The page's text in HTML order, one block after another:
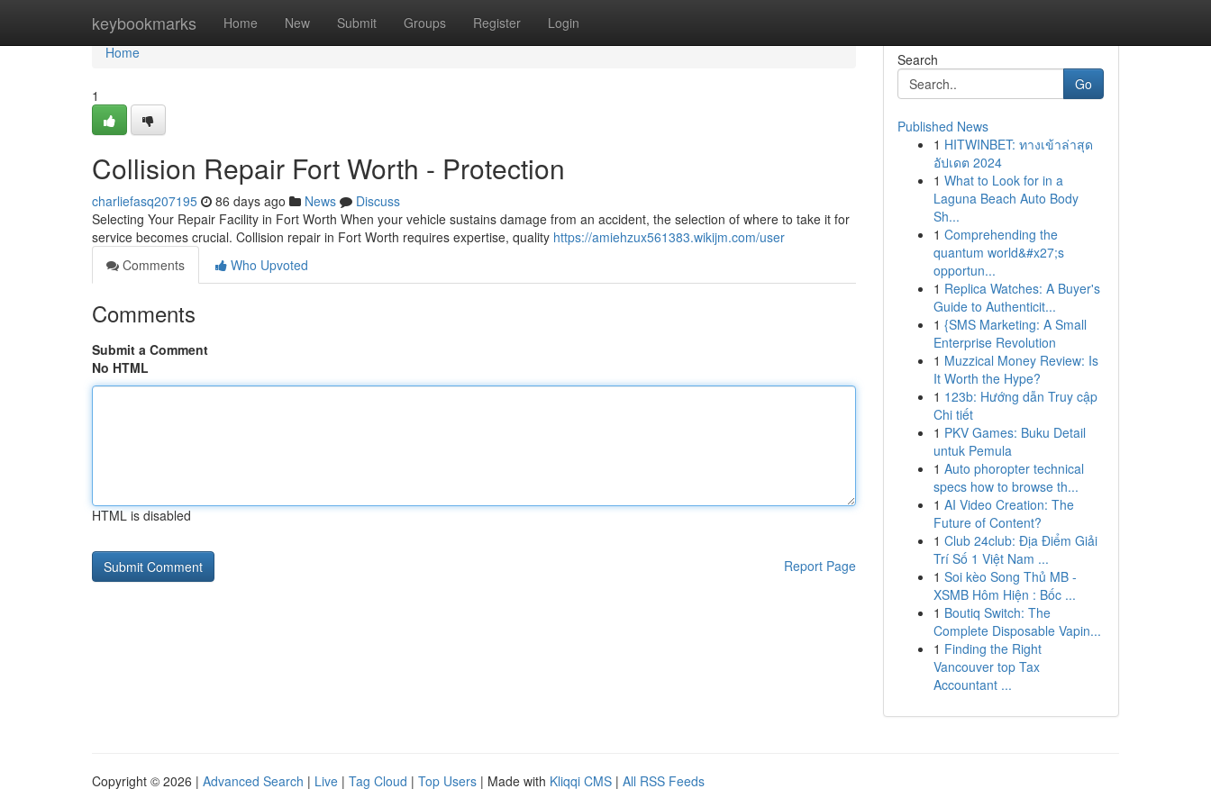
keybookmarks Home New Submit Groups Register Login
Home
Home
1
Collision Repair Fort Worth - Protection
charliefasq207195 86 days ago News
Discuss
Selecting Your Repair Facility in Fort Worth When your vehicle sustains damage from an accident, the selection of where to take it for
service becomes crucial. Collision repair in Fort Worth requires expertise, quality https://amiehzux561383.wikijm.com/user
Comments
Who Upvoted
Comments
Submit a Comment
No HTML
HTML is disabled
Report Page
Search
Go
Published News
1 HITWINBET: ทางเข้าล่าสุด
อัปเดต 2024
1 What to Look for in a
Laguna Beach Auto Body
Sh...
1 Comprehending the
quantum world&#x27;s
opportun...
1 Replica Watches: A Buyer's
Guide to Authenticit...
1 {SMS Marketing: A Small
Enterprise Revolution
1 Muzzical Money Review: Is
It Worth the Hype?
1 123b: Hướng dẫn Truy cập
Chi tiết
1 PKV Games: Buku Detail
untuk Pemula
1 Auto phoropter technical
specs how to browse th...
1 AI Video Creation: The
Future of Content?
1 Club 24club: Địa Điểm Giải
Trí Số 1 Việt Nam ...
1 Soi kèo Song Thủ MB -
XSMB Hôm Hiện : Bốc ...
1 Boutiq Switch: The
Complete Disposable Vapin...
1 Finding the Right
Vancouver top Tax
Accountant ...
Copyright © 2026 | Advanced Search | Live | Tag Cloud | Top Users | Made with Kliqqi CMS | All RSS Feeds